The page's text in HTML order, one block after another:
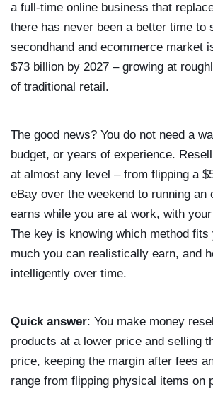
a full-time online business that
there has never been a better time to
secondhand and ecommerce market
$73 billion by 2027 – growing at
of traditional retail.
The good news? You do not need a
budget, or years of experience.
at almost any level – from flipping a
eBay over the weekend to running an
earns while you are at work, with
The key is knowing which method fits
much you can realistically earn, and
intelligently over time.
Quick answer: You make money
products at a lower price and selling
price, keeping the margin after fees
range from flipping physical items on